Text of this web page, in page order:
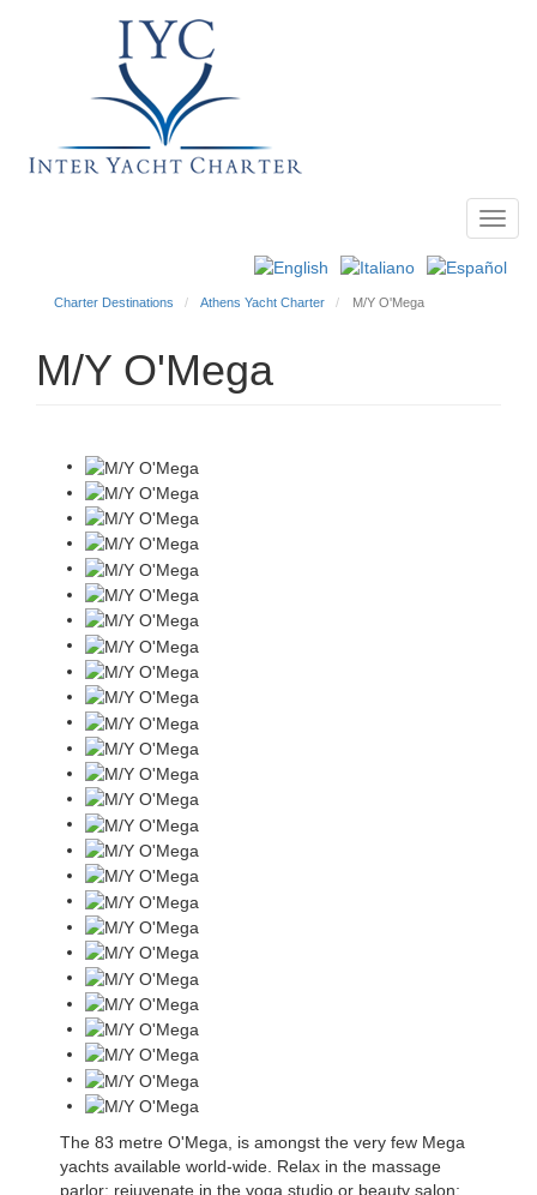
Charter Destinations Athens Yacht Charter M/Y O'Mega
M/Y O'Mega
The 83 metre O'Mega, is amongst the very few Mega
yachts available world-wide. Relax in the massage
parlor; rejuvenate in the yoga studio or beauty salon;